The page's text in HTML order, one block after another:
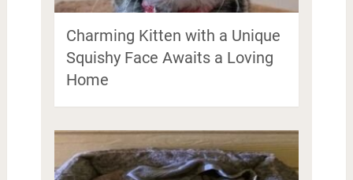
Charming Kitten with a Unique
Squishy Face Awaits a Loving
Home